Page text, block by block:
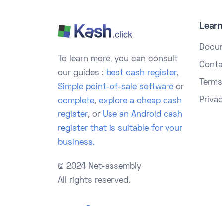
To learn more, you can consult
our guides : best cash register,
Simple point-of-sale software or
complete, explore a cheap cash
register, or Use an Android cash
register that is suitable for your
business.
© 2024 Net-assembly
All rights reserved.